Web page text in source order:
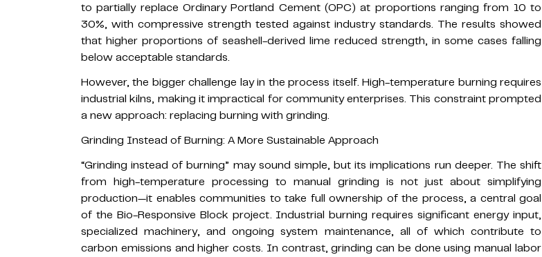
to partially replace Ordinary Portland Cement (OPC) at proportions ranging from 10 to
30%, with compressive strength tested against industry standards. The results showed
that higher proportions of seashell-derived lime reduced strength, in some cases falling
below acceptable standards.
However, the bigger challenge lay in the process itself. High-temperature burning requires
industrial kilns, making it impractical for community enterprises. This constraint prompted
a new approach: replacing burning with grinding.
Grinding Instead of Burning: A More Sustainable Approach
“Grinding instead of burning” may sound simple, but its implications run deeper. The shift
from high-temperature processing to manual grinding is not just about simplifying
production—it enables communities to take full ownership of the process, a central goal
of the Bio-Responsive Block project. Industrial burning requires significant energy input,
specialized machinery, and ongoing system maintenance, all of which contribute to
carbon emissions and higher costs. In contrast, grinding can be done using manual labor